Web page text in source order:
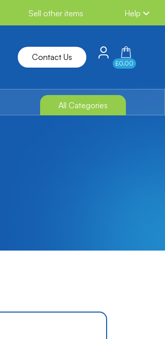
Sell other items Help
Contact Us
£0.00
All Categories